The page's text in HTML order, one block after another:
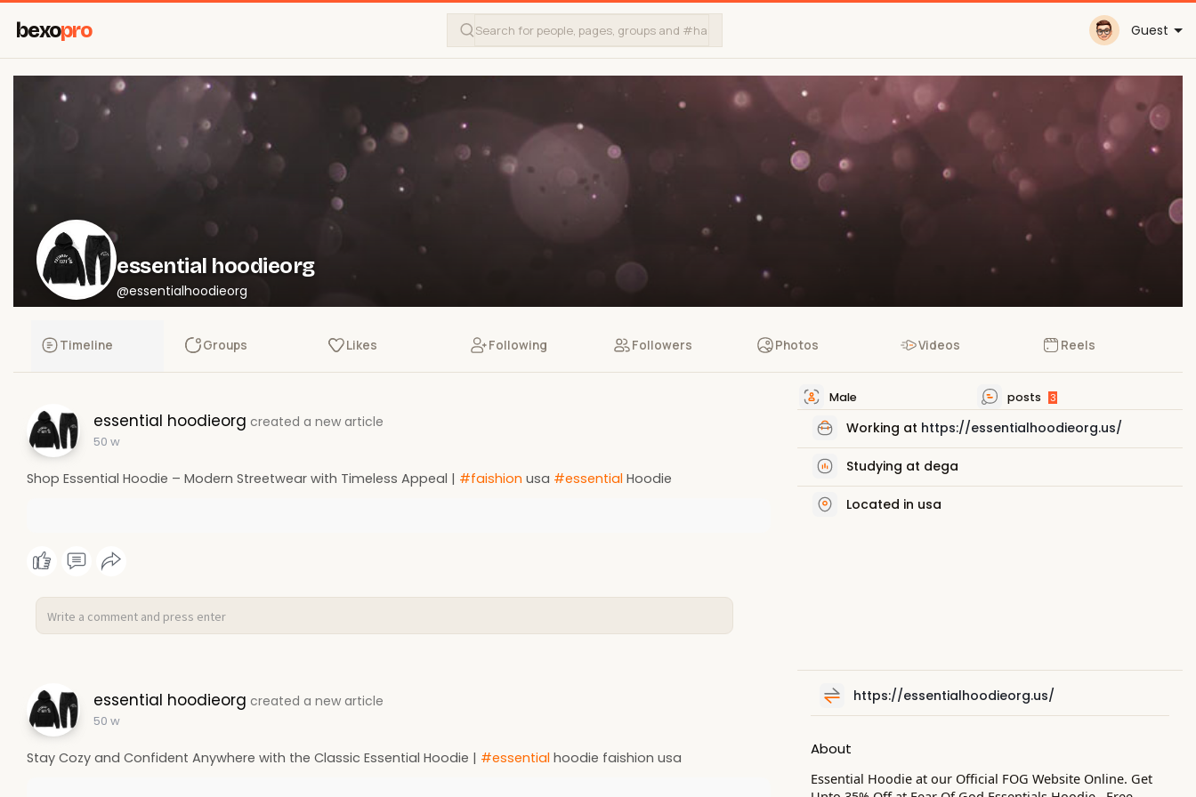
bexopro Guest
essential hoodieorg
@essentialhoodieorg
Timeline Groups Likes Following Followers Photos Videos Reels
essential hoodieorg created a new article
50 w
Shop Essential Hoodie – Modern Streetwear with Timeless Appeal | #faishion usa #essential Hoodie
essential hoodieorg created a new article
50 w
Stay Cozy and Confident Anywhere with the Classic Essential Hoodie | #essential hoodie faishion usa
Male posts 3
Working at https://essentialhoodieorg.us/
Studying at dega
Located in usa
https://essentialhoodieorg.us/
About
Essential Hoodie at our Official FOG Website Online. Get